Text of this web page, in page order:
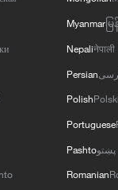
in Ukraine and
everything
on a free trade
separately
there are
plants left in
at making
opportunity
Myanmarမ
Nepaliनेपाली
Persian
PolishPolski
Portuguese
Pashtoپښتو
Romanian